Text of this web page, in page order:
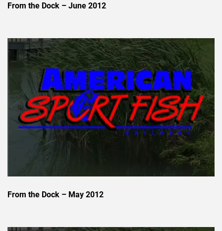
From the Dock – June 2012
From the Dock – May 2012